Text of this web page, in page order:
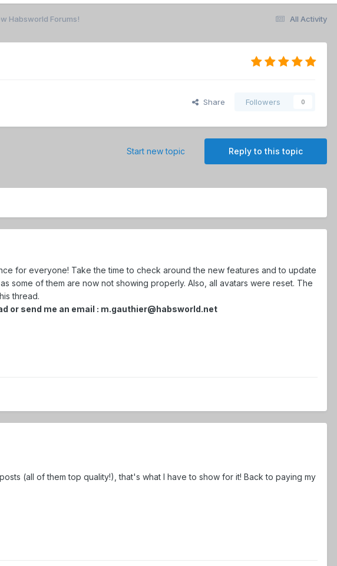
All Activity
Habsworld Forums!
Share Followers 0
Reply to this topic
Start new topic
for everyone! Take the time to check around the new features and to update
some of them are now not showing properly. Also, all avatars were reset. The
thread.
or send me an email : m.gauthier@habsworld.net
(all of them top quality!), that's what I have to show for it! Back to paying my